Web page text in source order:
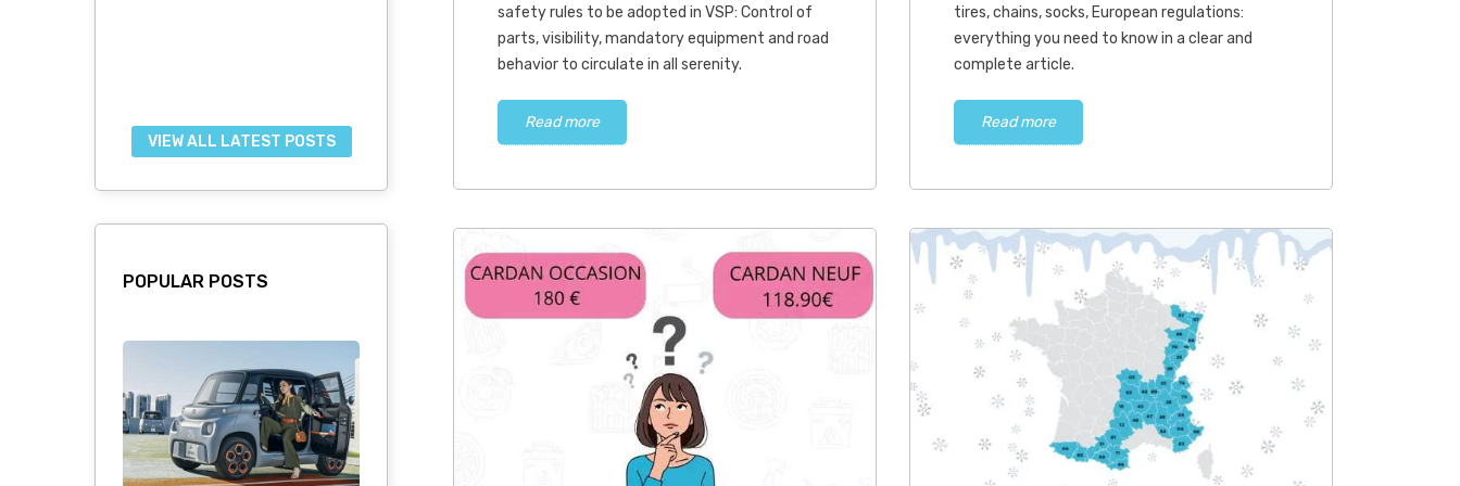
Read more
Read more Read more
VIEW ALL LATEST POSTS
POPULAR POSTS
safety rules to be adopted in VSP: Control of
parts, visibility, mandatory equipment and road
behavior to circulate in all serenity.
Read more
tires, chains, socks, European regulations:
everything you need to know in a clear and
complete article.
Read more